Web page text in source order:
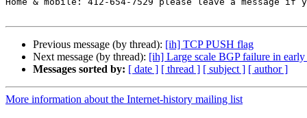
Previous message (by thread): [ih] TCP PUSH flag
Next message (by thread): [ih] Large scale BGP failure in early
Messages sorted by: [ date ] [ thread ] [ subject ] [ author ]
More information about the Internet-history mailing list